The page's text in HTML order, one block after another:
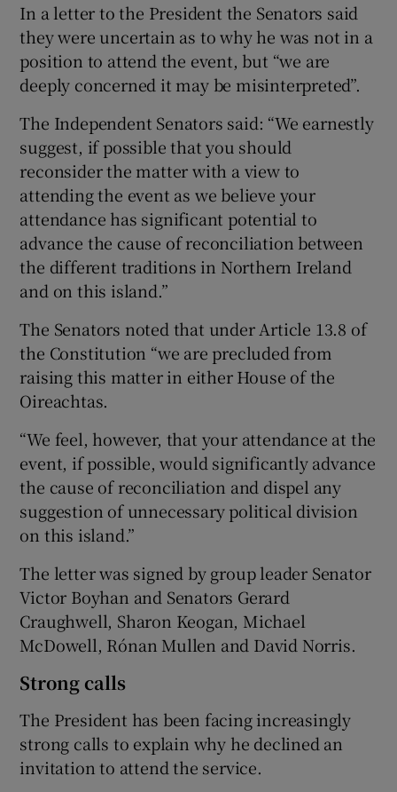
In a letter to the President the Senators said
they were uncertain as to why he was not in a
position to attend the event, but “we are
deeply concerned it may be misinterpreted”.
The Independent Senators said: “We earnestly
suggest, if possible that you should
reconsider the matter with a view to
attending the event as we believe your
attendance has significant potential to
advance the cause of reconciliation between
the different traditions in Northern Ireland
and on this island.”
The Senators noted that under Article 13.8 of
the Constitution “we are precluded from
raising this matter in either House of the
Oireachtas.
“We feel, however, that your attendance at the
event, if possible, would significantly advance
the cause of reconciliation and dispel any
suggestion of unnecessary political division
on this island.”
The letter was signed by group leader Senator
Victor Boyhan and Senators Gerard
Craughwell, Sharon Keogan, Michael
McDowell, Rónan Mullen and David Norris.
Strong calls
The President has been facing increasingly
strong calls to explain why he declined an
invitation to attend the service.